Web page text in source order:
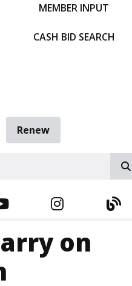
MEMBER INPUT
CASH BID SEARCH
Renew
YOUTUBE
on